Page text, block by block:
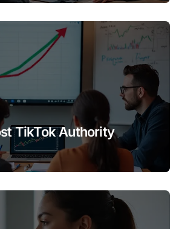
TikTok Authority